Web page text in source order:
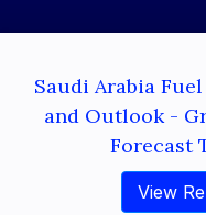
Saudi Arabia
and Outlook -
Forecast
View